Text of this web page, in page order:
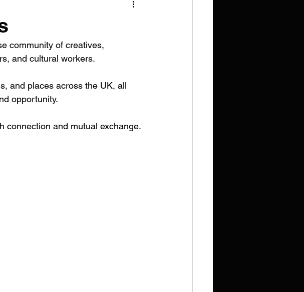
community of creatives,
and cultural workers.
and places across the UK, all
opportunity.
connection and mutual exchange.